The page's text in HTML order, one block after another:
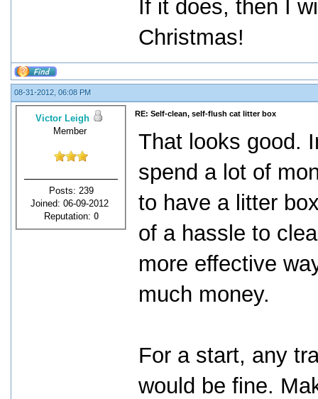
If it does, then I
Christmas!
08-31-2012, 06:08 PM
Victor Leigh
Member
Posts: 239
Joined: 06-09-2012
Reputation: 0
RE: Self-clean, self-flush cat litter box
That looks good.
spend a lot of
to have a litter
of a hassle to
more effective
much money.
For a start, any
would be fine.